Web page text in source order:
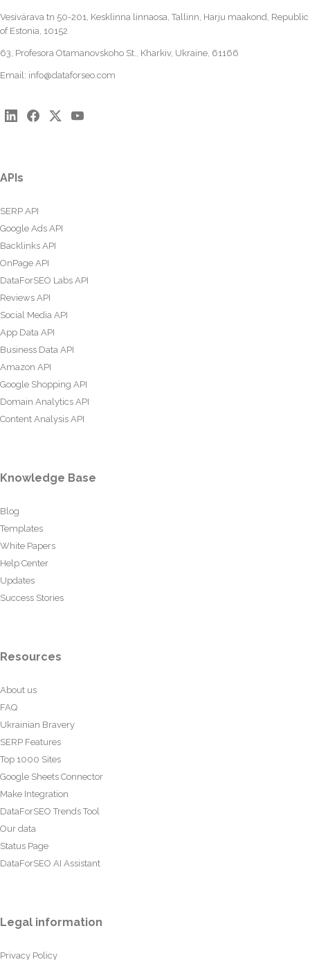
Vesivärava tn 50-201, Kesklinna linnaosa, Tallinn, Harju maakond, Republic
of Estonia, 10152
63, Profesora Otamanovskoho St., Kharkiv, Ukraine, 61166
Email: info@dataforseo.com
APIs
SERP API
Google Ads API
Backlinks API
OnPage API
DataForSEO Labs API
Reviews API
Social Media API
App Data API
Business Data API
Amazon API
Google Shopping API
Domain Analytics API
Content Analysis API
Knowledge Base
Blog
Templates
White Papers
Help Center
Updates
Success Stories
Resources
About us
FAQ
Ukrainian Bravery
SERP Features
Top 1000 Sites
Google Sheets Connector
Make Integration
DataForSEO Trends Tool
Our data
Status Page
DataForSEO AI Assistant
Legal information
Privacy Policy